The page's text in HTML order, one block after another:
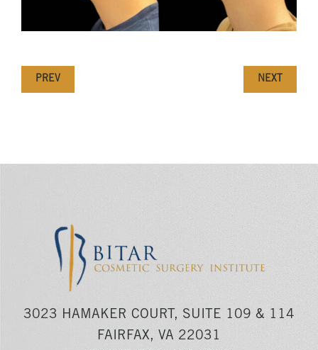
PREV NEXT
3023 HAMAKER COURT, SUITE 109 & 114
FAIRFAX, VA 22031